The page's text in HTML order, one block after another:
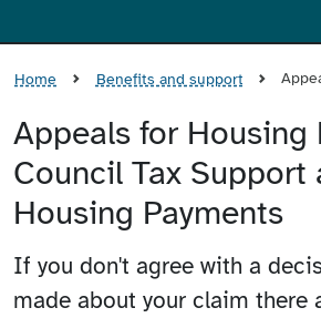
Home Benefits and support
Appeals for Housing
Council Tax Support
Housing Payments
If you don't agree with a
made about your claim there